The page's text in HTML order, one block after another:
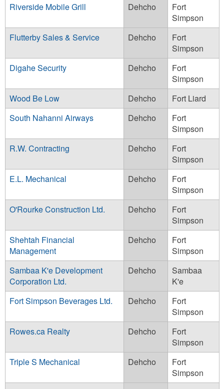
Riverside Mobile Grill
Dehcho
Fort
Simpson
Flutterby Sales & Service
Dehcho
Fort
Simpson
Digahe Security
Dehcho
Fort
Simpson
Wood Be Low
Dehcho
Fort Liard
South Nahanni Airways
Dehcho
Fort
Simpson
R.W. Contracting
Dehcho
Fort
Simpson
E.L. Mechanical
Dehcho
Fort
Simpson
O'Rourke Construction Ltd.
Dehcho
Fort
Simpson
Shehtah Financial
Management
Dehcho
Fort
Simpson
Sambaa K'e Development
Corporation Ltd.
Dehcho
Sambaa
K'e
Fort Simpson Beverages Ltd.
Dehcho
Fort
Simpson
Rowes.ca Realty
Dehcho
Fort
Simpson
Triple S Mechanical
Dehcho
Fort
Simpson